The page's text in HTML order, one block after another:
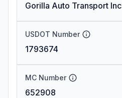
Gorilla Auto Transport Inc
USDOT Number
1793674
MC Number
652908